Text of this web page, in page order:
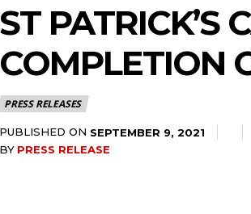
ST PATRICK’S
COMPLETION
PRESS RELEASES
PUBLISHED ON SEPTEMBER 9, 2021
BY PRESS RELEASE